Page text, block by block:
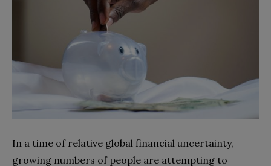
In a time of relative global financial uncertainty,
growing numbers of people are attempting to